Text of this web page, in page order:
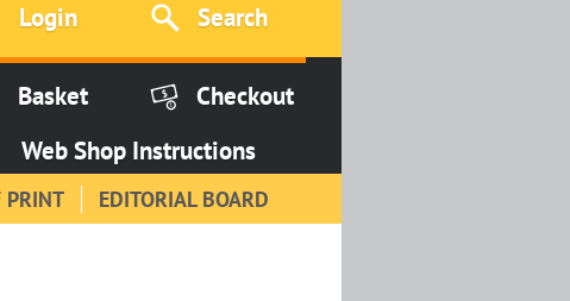
Login Search
Basket
Checkout
Web Shop Instructions
PRINT EDITORIAL BOARD